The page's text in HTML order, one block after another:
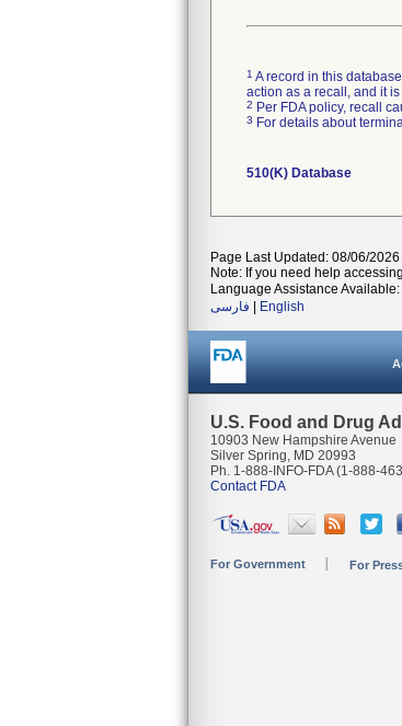
1 A record in this
action as a recall, and it
2 Per FDA policy, recall
3 For details about
510(K) Database
Page Last Updated: 08/06/2026
Note: If you need help
Language Assistance Available:
فارسی
English
U.S. Food and Drug
10903 New Hampshire Avenue
Silver Spring, MD 20993
Ph. 1-888-INFO-FDA (1-888-
Contact FDA
For Government For